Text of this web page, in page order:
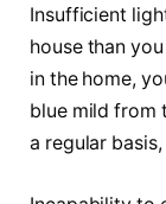
Insufficient
house than
in the home,
blue mild from
a regular